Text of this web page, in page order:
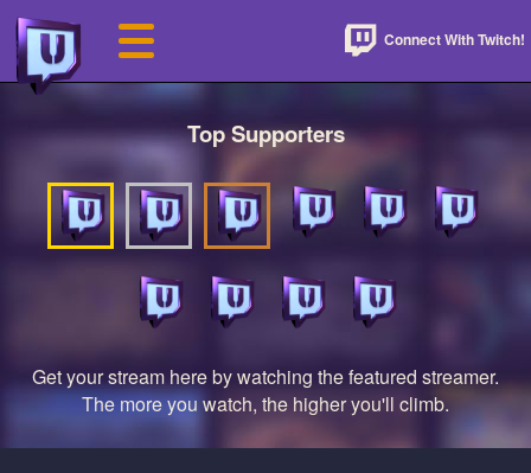
Connect With Twitch!
Top Supporters
Get your stream here by watching the featured streamer.
The more you watch, the higher you'll climb.